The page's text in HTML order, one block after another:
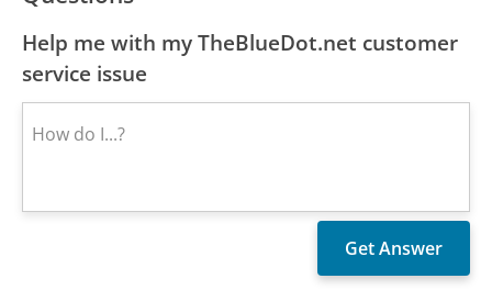
Help me with my TheBlueDot.net customer
service issue